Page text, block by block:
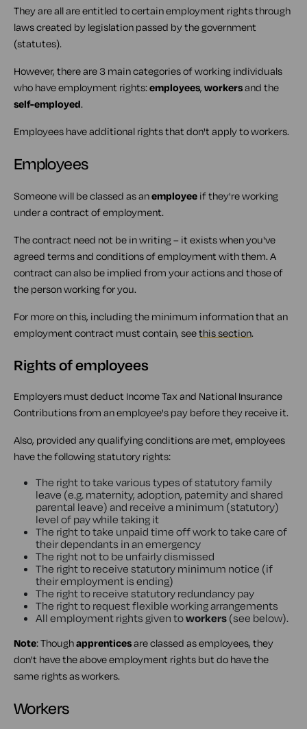
They are all are entitled to certain employment rights through
laws created by legislation passed by the government
(statutes).
However, there are 3 main categories of working individuals
who have employment rights:employees, workersand the
self-employed.
Employees have additional rights that don't apply to workers.
Employees
Someone will be classed as anemployee if they're working
under a contract of employment.
The contract need not be in writing – it exists when you've
agreed terms and conditions of employment with them. A
contract can also be implied from your actions and those of
the person working for you.
For more on this, including the minimum information that an
employment contract must contain, seethis section.
Rights of employees
Employers must deduct Income Tax and National Insurance
Contributions from an employee's pay before they receive it.
Also, provided any qualifying conditions are met, employees
have the following statutory rights:
The right to take various types of statutory family
leave (e.g. maternity, adoption, paternity and shared
parental leave) and receive a minimum (statutory)
level of pay while taking it
The right to take unpaid time off work to take care of
their dependants in an emergency
The right not to be unfairly dismissed
The right to receive statutory minimum notice (if
their employment is ending)
The right to receive statutory redundancy pay
The right to request flexible working arrangements
All employment rights given toworkers (see below).
Note: Thoughapprenticesare classed as employees, they
don't have the above employment rights but do have the
same rights as workers.
Workers